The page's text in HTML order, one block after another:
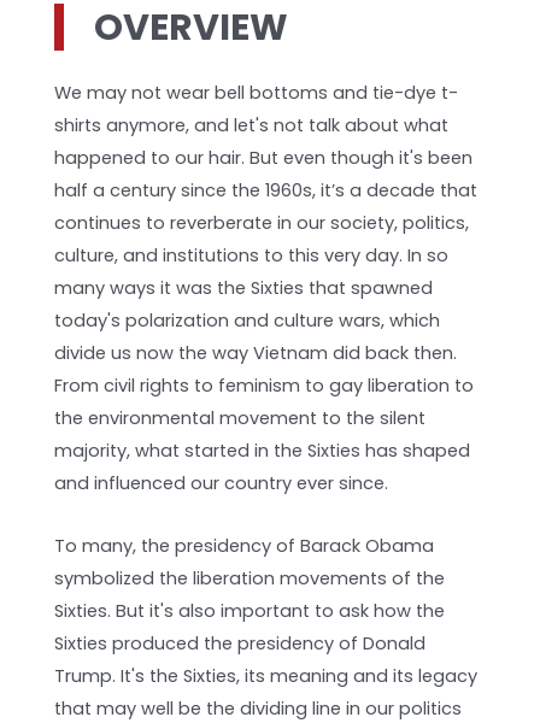
OVERVIEW
We may not wear bell bottoms and tie-dye t-
shirts anymore, and let's not talk about what
happened to our hair. But even though it's been
half a century since the 1960s, it’s a decade that
continues to reverberate in our society, politics,
culture, and institutions to this very day. In so
many ways it was the Sixties that spawned
today's polarization and culture wars, which
divide us now the way Vietnam did back then.
From civil rights to feminism to gay liberation to
the environmental movement to the silent
majority, what started in the Sixties has shaped
and influenced our country ever since.
To many, the presidency of Barack Obama
symbolized the liberation movements of the
Sixties. But it's also important to ask how the
Sixties produced the presidency of Donald
Trump. It's the Sixties, its meaning and its legacy
that may well be the dividing line in our politics